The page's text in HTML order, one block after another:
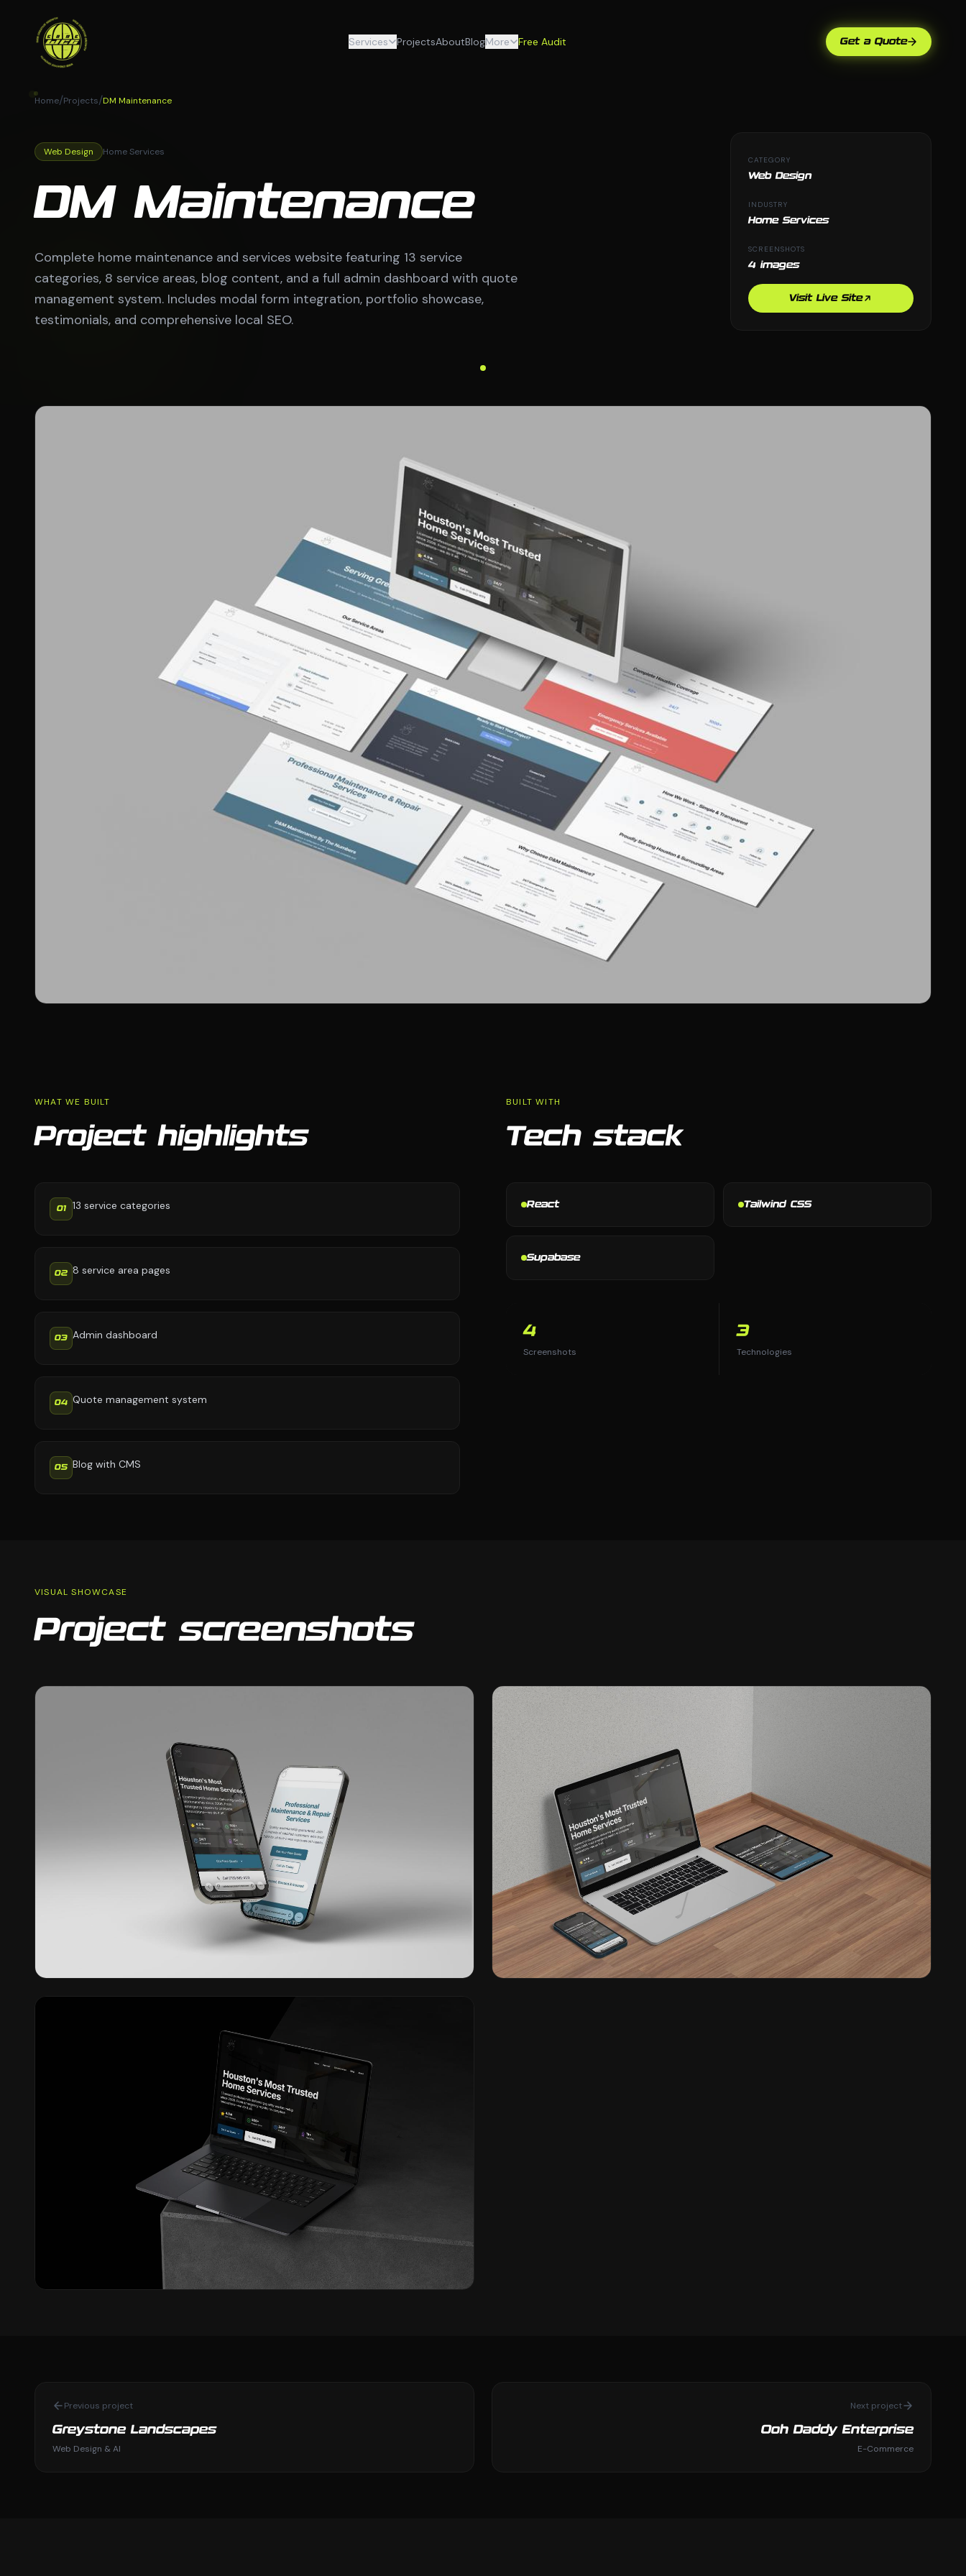
Services ProjectsAboutBlogMore Free Audit Get a Quote
Home/Projects/DM Maintenance
Web Design Home Services
DM Maintenance
Complete home maintenance and services website featuring 13 service
categories, 8 service areas, blog content, and a full admin dashboard with quote
management system. Includes modal form integration, portfolio showcase,
testimonials, and comprehensive local SEO.
CATEGORY
Web Design
INDUSTRY
Home Services
SCREENSHOTS
4 images
Visit Live Site
WHAT WE BUILT
Project highlights
01 13 service categories
02 8 service area pages
03 Admin dashboard
04 Quote management system
05 Blog with CMS
BUILT WITH
Tech stack
React Tailwind CSS
Supabase
4
Screenshots
3
Technologies
VISUAL SHOWCASE
Project screenshots
Previous project
Greystone Landscapes
Web Design & AI
Next project
Ooh Daddy Enterprise
E-Commerce